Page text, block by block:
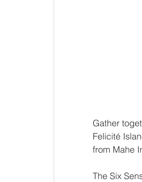
Gather
Felicité
from Mahe
The Six